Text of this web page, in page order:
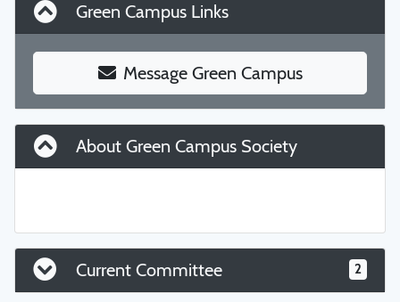
Green Campus Links
Message Green Campus
About Green Campus Society
Current Committee 2